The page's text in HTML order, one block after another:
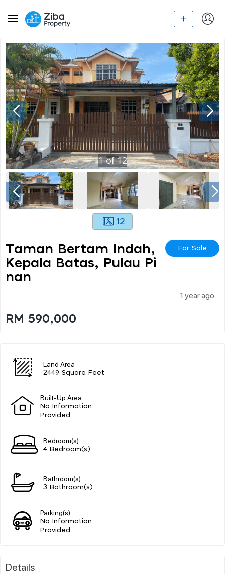
1of12
12
Taman Bertam Indah,
Kepala Batas, Pulau Pi
Nan
For Sale
1 year ago
RM 590,000
Land Area
2449 Square Feet
Built-Up Area
No Information
Provided
Bedroom(s)
4 Bedroom(s)
Bathroom(s)
3 Bathroom(s)
Parking(s)
No Information
Provided
Details